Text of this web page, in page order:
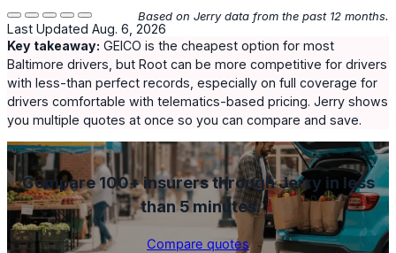
Last Updated Aug. 6, 2026
Based on Jerry data from the past 12 months.
Key takeaway: GEICO is the cheapest option for most
Baltimore drivers, but Root can be more competitive for drivers
with less-than perfect records, especially on full coverage for
drivers comfortable with telematics-based pricing. Jerry shows
you multiple quotes at once so you can compare and save.
Compare 100+ insurers through Jerry in less
than 5 minutes
Compare quotes